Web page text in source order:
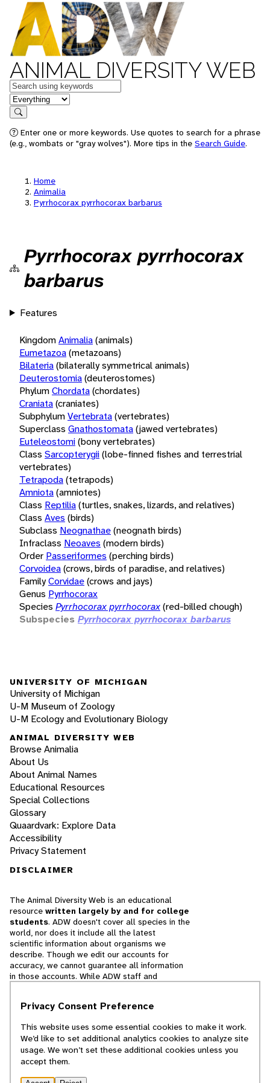
ANIMAL DIVERSITY WEB
Keywords
in feature
Search
Enter one or more keywords. Use quotes to search for a phrase
(e.g., wombats or "gray wolves"). More tips in the Search Guide.
Home
Animalia
Pyrrhocorax pyrrhocorax barbarus
Pyrrhocorax pyrrhocorax
barbarus
Features
KingdomAnimalia(animals)
Eumetazoa(metazoans)
Bilateria(bilaterally symmetrical animals)
Deuterostomia(deuterostomes)
PhylumChordata(chordates)
Craniata(craniates)
SubphylumVertebrata(vertebrates)
Superclass Gnathostomata(jawed vertebrates)
Euteleostomi(bony vertebrates)
Class Sarcopterygii(lobe-finned fishes and terrestrial
vertebrates)
Tetrapoda(tetrapods)
Amniota(amniotes)
Class Reptilia(turtles, snakes, lizards, and relatives)
Class Aves (birds)
Subclass Neognathae(neognath birds)
Infraclass Neoaves (modern birds)
Order Passeriformes (perching birds)
Corvoidea(crows, birds of paradise, and relatives)
FamilyCorvidae(crows and jays)
Genus Pyrrhocorax
Species Pyrrhocorax pyrrhocorax(red-billed chough)
Subspecies Pyrrhocorax pyrrhocorax barbarus
UNIVERSITY OF MICHIGAN
University of Michigan
U-M Museum of Zoology
U-M Ecology and Evolutionary Biology
ANIMAL DIVERSITY WEB
Browse Animalia
About Us
About Animal Names
Educational Resources
Special Collections
Glossary
Quaardvark: Explore Data
Accessibility
Privacy Statement
DISCLAIMER
The Animal Diversity Web is an educational
resource written largely by and for college
students. ADW doesn't cover all species in the
world, nor does it include all the latest
scientific information about organisms we
describe. Though we edit our accounts for
accuracy, we cannot guarantee all information
in those accounts. While ADW staff and
cannot necessarily endorse the contents of
© 2025, Regents of the University of Michigan
Privacy Consent Preference
This website uses some essential cookies to make it work.
We’d like to set additional analytics cookies to analyze site
usage. We won’t set these additional cookies unless you
accept them.